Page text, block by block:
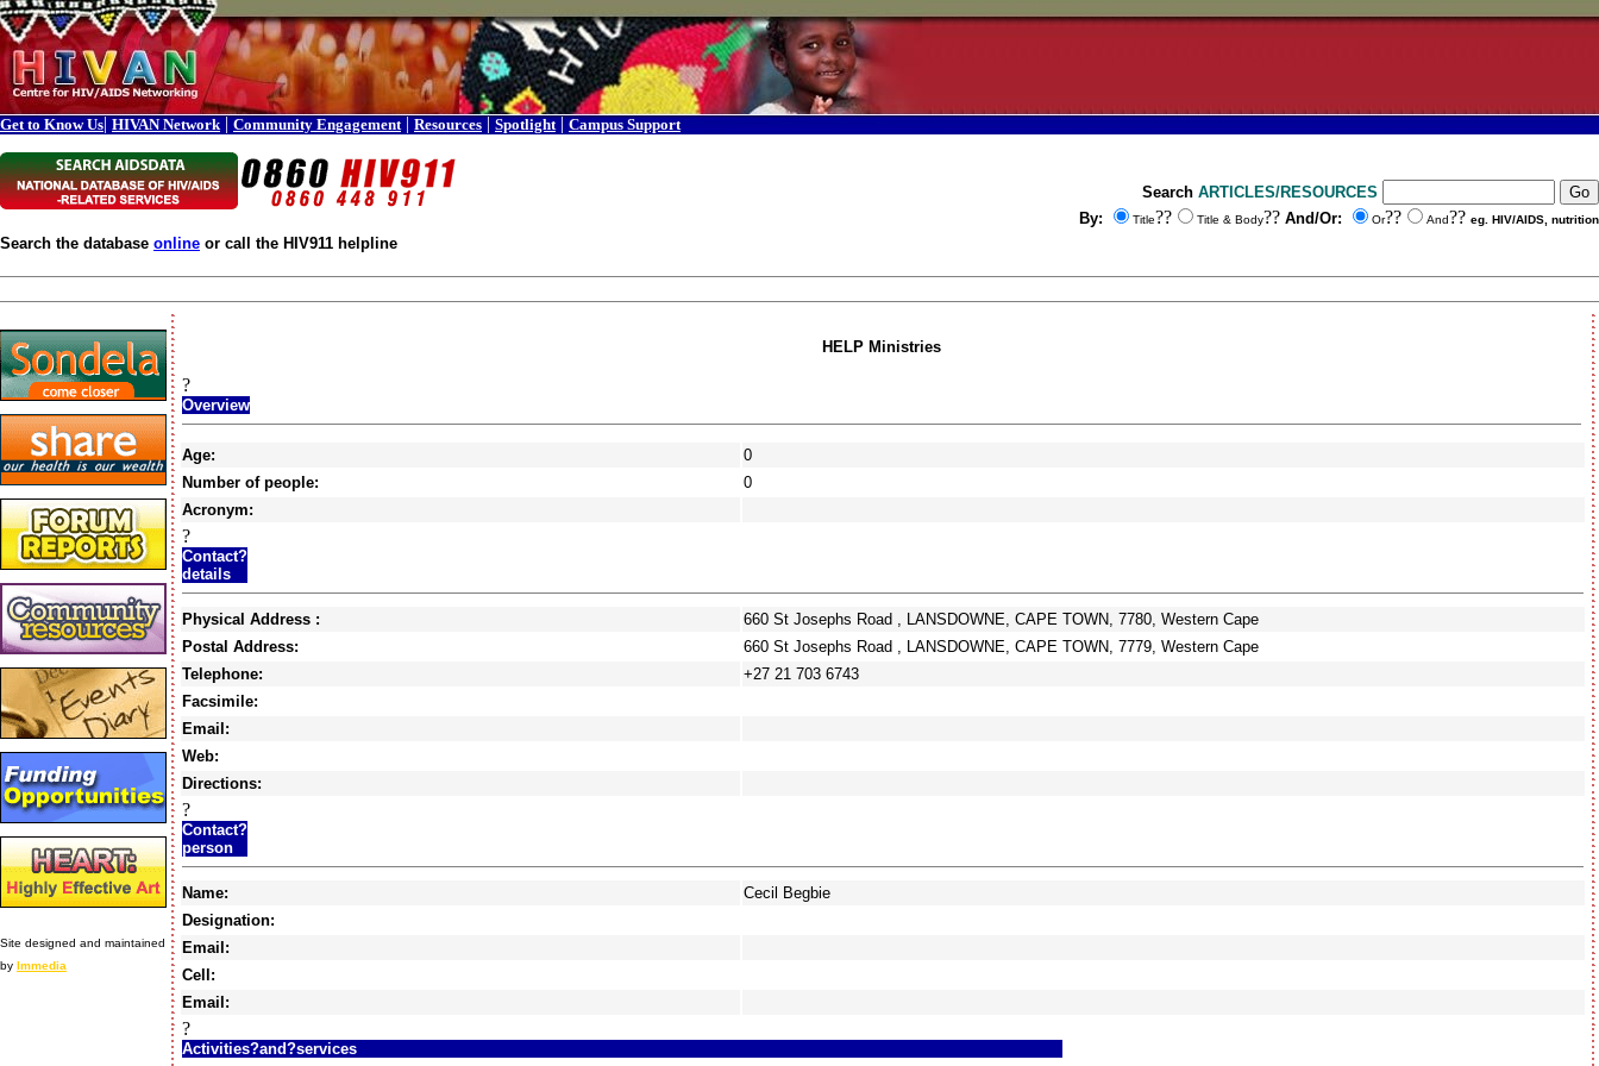
Get to Know Us| HIVAN Network | Community Engagement | Resources | Spotlight | Campus Support
Search the database online or call the HIV911 helpline
Search ARTICLES/RESOURCES
By:
Title?? Title & Body?? And/Or: Or?? And?? eg. HIV/AIDS, nutrition
Site designed and maintained
by Immedia
HELP Ministries
?
Overview
Age:
0
Number of people:
0
Acronym:
?
Contact?
details
Physical Address :
660 St Josephs Road , LANSDOWNE, CAPE TOWN, 7780, Western Cape
Postal Address:
660 St Josephs Road , LANSDOWNE, CAPE TOWN, 7779, Western Cape
Telephone:
+27 21 703 6743
Facsimile:
Email:
Web:
Directions:
?
Contact?
person
Name:
Cecil Begbie
Designation:
Email:
Cell:
Email:
?
Activities?and?services